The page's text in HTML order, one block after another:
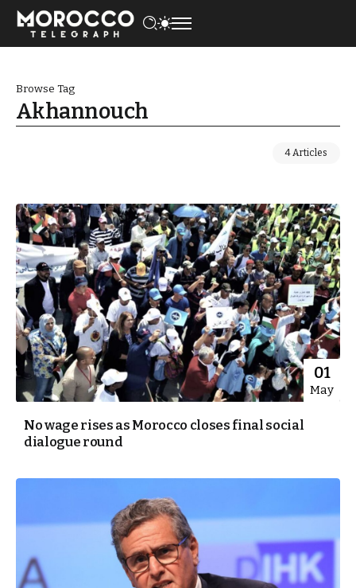
Browse Tag
Akhannouch
4 Articles
01
May
No wage rises as Morocco closes final social
dialogue round